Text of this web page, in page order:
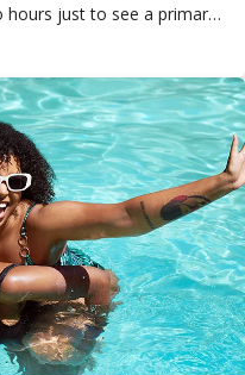
just to see a primary
clinic. Practice Site
the dedicated team
seen, heard and cared
started as
into a fulfilling career
growth and a deep
with Erin to learn more